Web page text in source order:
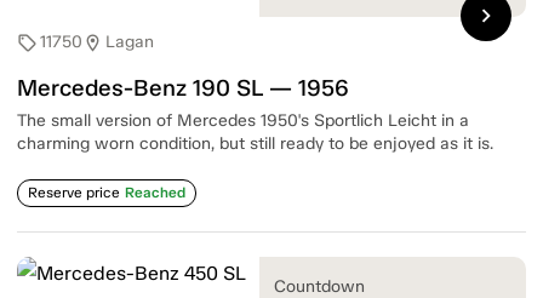
sell11750 location_on Lagan
Mercedes-Benz 190 SL — 1956
The small version of Mercedes 1950's Sportlich Leicht in a
charming worn condition, but still ready to be enjoyed as it is.
Reserve price Reached
chevron_right
Countdown